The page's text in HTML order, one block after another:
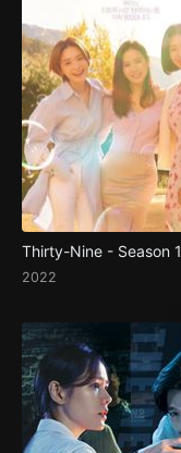
Thirty-Nine - Season 1
2022